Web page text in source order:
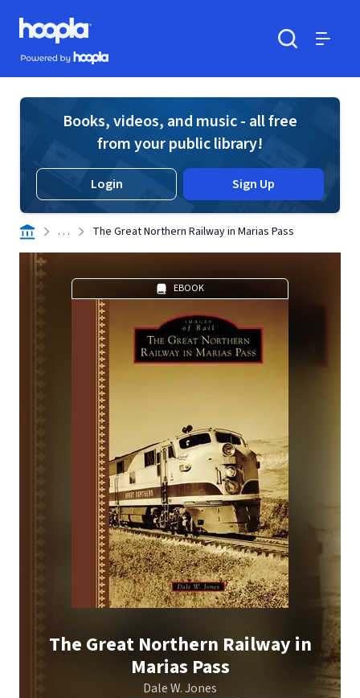
Skip to main content
Hoopla logo
Powered by Hoopla
Books, videos, and music - all free
from your public library!
Login Sign Up
. . . The Great Northern Railway in Marias Pass
EBOOK
The Great Northern Railway in
Marias Pass
Dale W. Jones